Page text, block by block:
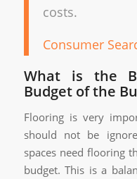
costs.
Consumer
What is the
Budget of the
Flooring is very
should not be
spaces need flooring
budget. This is a